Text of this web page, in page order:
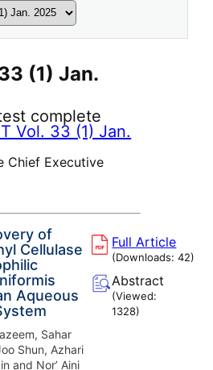
(1) Jan.
complete
Vol. 33 (1) Jan.
Chief Executive
of
Cellulase
Aqueous
Sahar
Shun, Azhari
and Nor’ Aini
Full Article
(Downloads:42)
Abstract
(Viewed:
1328)